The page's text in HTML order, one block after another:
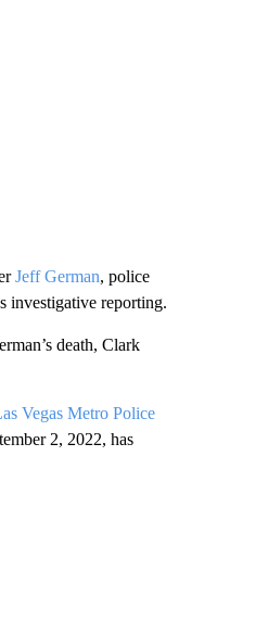
Jeff German, police
investigative reporting.
death, Clark
Vegas Metro Police
2, 2022, has